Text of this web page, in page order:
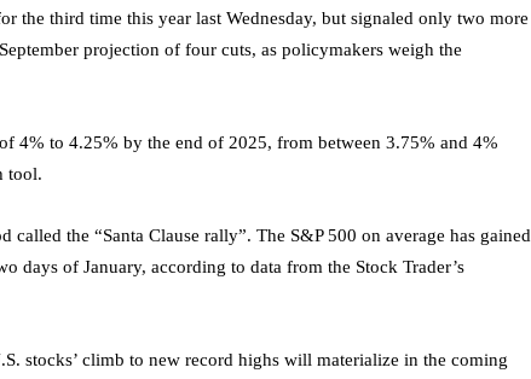
the third time this year last Wednesday, but signaled only two more
projection of four cuts, as policymakers weigh the
4% to 4.25% by the end of 2025, from between 3.75% and 4%
tool.
the “Santa Clause rally”. The S&P 500 on average has gained
days of January, according to data from the Stock Trader’s
stocks’ climb to new record highs will materialize in the coming